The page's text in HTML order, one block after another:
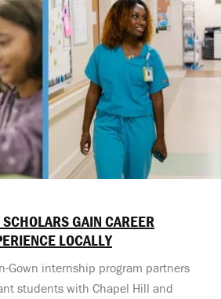
SCHOLARS GAIN CAREER
LOCALLY
Gown internship program partners
students with Chapel Hill and